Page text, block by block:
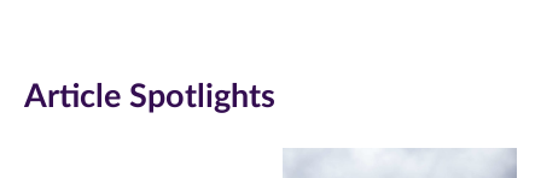
newnewnew
Article Spotlights